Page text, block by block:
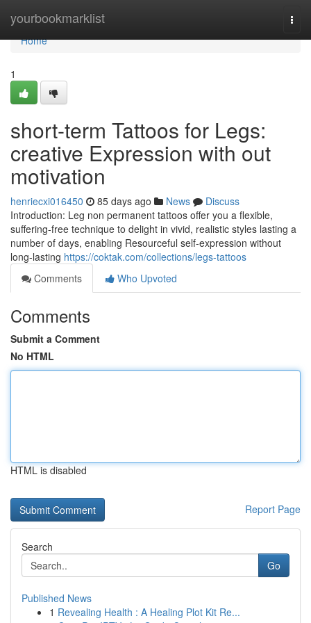
yourbookmarklist
Home
Home
1
short-term Tattoos for Legs:
creative Expression with out
motivation
henriecxi016450 85 days ago News
Discuss
Introduction: Leg non permanent tattoos offer you a flexible,
suffering-free technique to delight in vivid, realistic styles lasting a
number of days, enabling Resourceful self-expression without
long-lasting https://coktak.com/collections/legs-tattoos
Comments
Who Upvoted
Comments
Submit a Comment
No HTML
HTML is disabled
Report Page
Search
Go
Published News
1 Revealing Health : A Healing Plot Kit Re...